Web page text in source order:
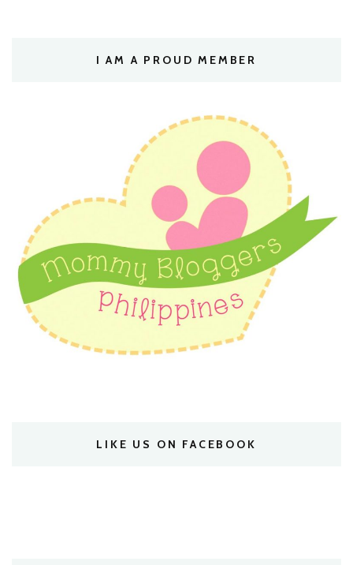
I AM A PROUD MEMBER
LIKE US ON FACEBOOK